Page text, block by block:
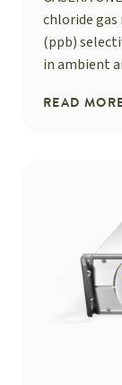
chloride
(ppb)
in ambient
READ